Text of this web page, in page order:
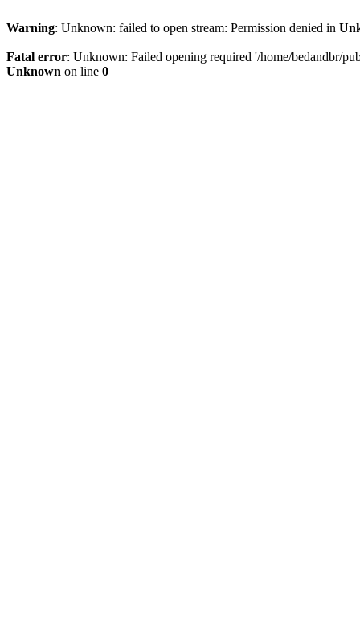
Warning: Unknown: failed to open stream: Permission denied in
Fatal error: Unknown: Failed opening required '/home/bedandbr/
Unknown on line 0